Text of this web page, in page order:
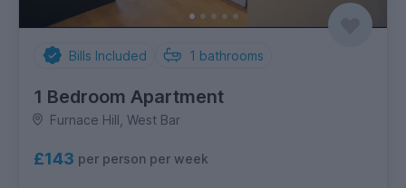
Bills Included 1 bathrooms
1 Bedroom Apartment
Furnace Hill, West Bar
£143 per person per week